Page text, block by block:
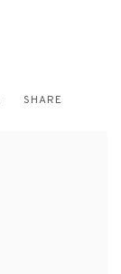
SHARE